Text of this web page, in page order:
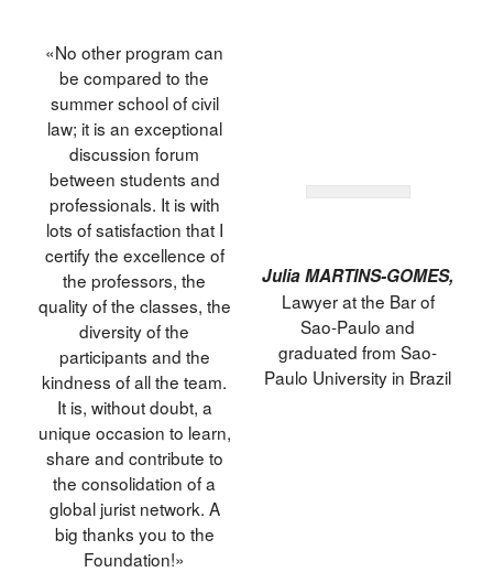
«No other program can
be compared to the
summer school of civil
law; it is an exceptional
discussion forum
between students and
professionals. It is with
lots of satisfaction that I
certify the excellence of
the professors, the
quality of the classes, the
diversity of the
participants and the
kindness of all the team.
It is, without doubt, a
unique occasion to learn,
share and contribute to
the consolidation of a
global jurist network. A
big thanks you to the
Foundation!»
Julia MARTINS-GOMES,
Lawyer at the Bar of
Sao-Paulo and
graduated from Sao-
Paulo University in Brazil